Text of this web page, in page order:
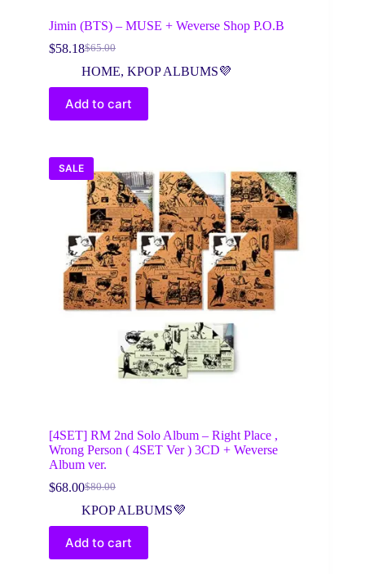
Jimin (BTS) – MUSE + Weverse Shop P.O.B
$65.00
Original
price
$65.00.
$58.18Current
price
$58.18.
HOME, KPOP ALBUMS💜
Add to cart
SALE
[4SET] RM 2nd Solo Album – Right Place ,
Wrong Person ( 4SET Ver ) 3CD + Weverse
Album ver.
$80.00
Original
price
$80.00.
$68.00Current
price
$68.00.
KPOP ALBUMS💜
Add to cart